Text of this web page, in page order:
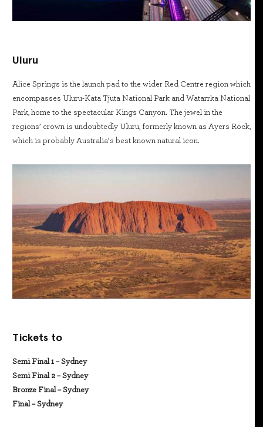
Uluru
Alice Springs is the launch pad to the wider Red Centre region which
encompasses Uluru-Kata Tjuta National Park and Watarrka National
Park, home to the spectacular Kings Canyon. The jewel in the
regions’ crown is undoubtedly Uluru, formerly known as Ayers Rock,
which is probably Australia’s best known natural icon.
Tickets to
Semi Final 1 – Sydney
Semi Final 2 – Sydney
Bronze Final – Sydney
Final – Sydney